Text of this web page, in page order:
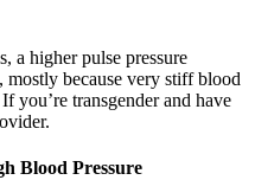
a higher pulse pressure
mostly because very stiff blood
you’re transgender and have
Blood Pressure